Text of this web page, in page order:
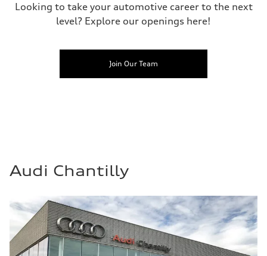
Looking to take your automotive career to the next
level? Explore our openings here!
Join Our Team
Audi Chantilly